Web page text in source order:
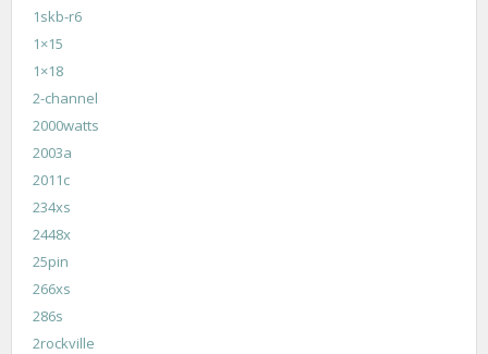
1skb-r6
1×15
1×18
2-channel
2000watts
2003a
2011c
234xs
2448x
25pin
266xs
286s
2rockville